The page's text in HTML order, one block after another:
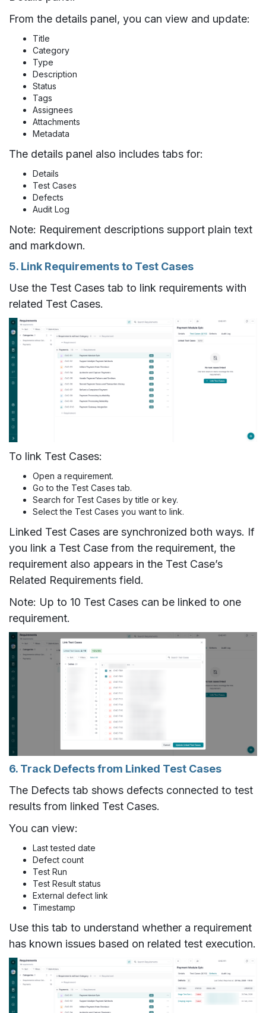
From the details panel, you can view and update:
Title
Category
Type
Description
Status
Tags
Assignees
Attachments
Metadata
The details panel also includes tabs for:
Details
Test Cases
Defects
Audit Log
Note: Requirement descriptions support plain text
and markdown.
5. Link Requirements to Test Cases
Use the Test Cases tab to link requirements with
related Test Cases.
To link Test Cases:
Open a requirement.
Go to the Test Cases tab.
Search for Test Cases by title or key.
Select the Test Cases you want to link.
Linked Test Cases are synchronized both ways. If
you link a Test Case from the requirement, the
requirement also appears in the Test Case’s
Related Requirements field.
Note: Up to 10 Test Cases can be linked to one
requirement.
6. Track Defects from Linked Test Cases
The Defects tab shows defects connected to test
results from linked Test Cases.
You can view:
Last tested date
Defect count
Test Run
Test Result status
External defect link
Timestamp
Use this tab to understand whether a requirement
has known issues based on related test execution.